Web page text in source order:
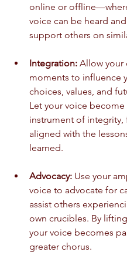
online or
voice can be heard
support others on
Integration: Allow your
moments to influence
choices, values, and
Let your voice become
instrument of integrity,
aligned with the
learned.
Advocacy: Use your
voice to advocate for
assist others
own crucibles. By
your voice becomes
greater chorus.